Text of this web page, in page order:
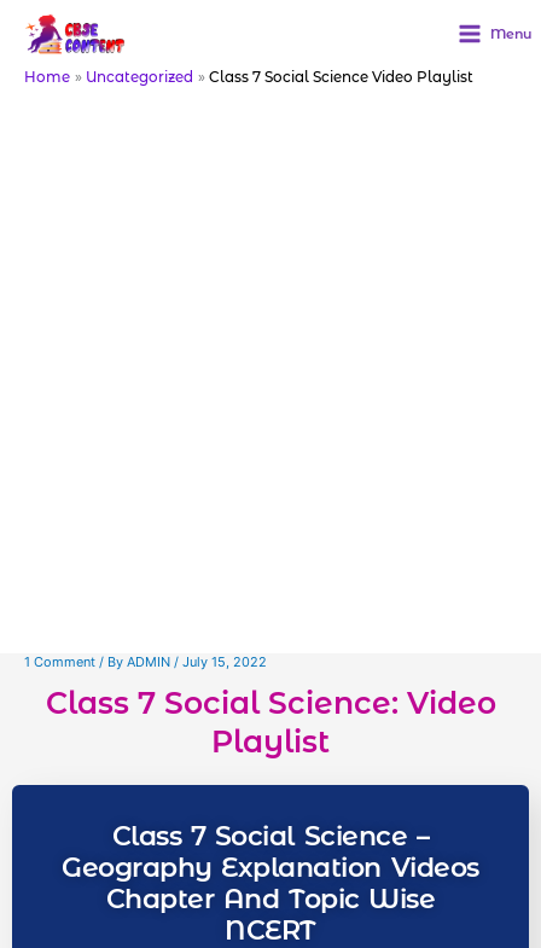
content
Menu
Home Uncategorized Class 7 Social Science Video Playlist
1 Comment / By ADMIN / July 15, 2022
Class 7 Social Science: Video
Playlist
Class 7 Social Science –
Geography Explanation Videos
Chapter And Topic Wise
NCERT